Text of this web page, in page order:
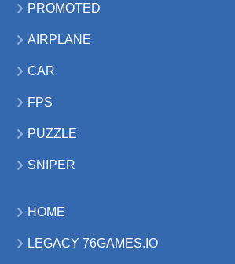
PROMOTED
AIRPLANE
CAR
FPS
PUZZLE
SNIPER
HOME
LEGACY 76GAMES.IO